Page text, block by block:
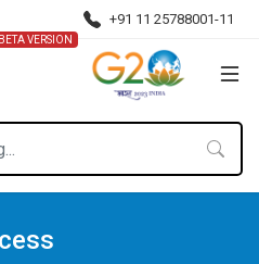
BETA VERSION
+91 11 25788001-11